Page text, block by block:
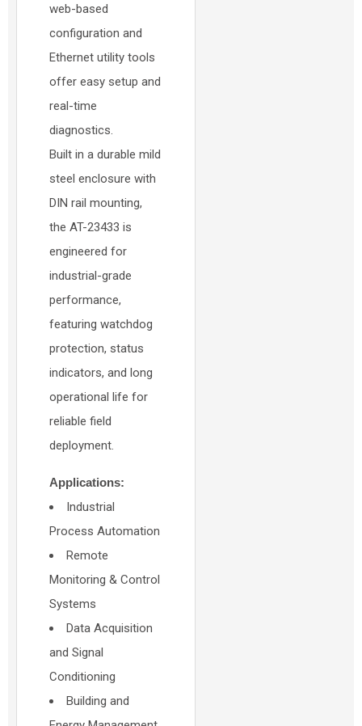
web-based
configuration and
Ethernet utility tools
offer easy setup and
real-time
diagnostics.
Built in a durable mild
steel enclosure with
DIN rail mounting,
the AT-23433 is
engineered for
industrial-grade
performance,
featuring watchdog
protection, status
indicators, and long
operational life for
reliable field
deployment.
Applications:
Industrial
Process Automation
Remote
Monitoring & Control
Systems
Data Acquisition
and Signal
Conditioning
Building and